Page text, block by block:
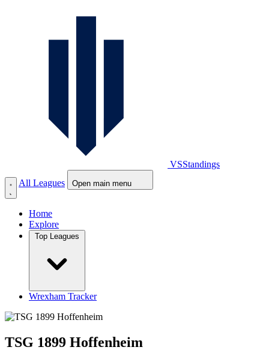
VSStandings
All Leagues
Open main menu
Home
Explore
Wrexham Tracker
TSG 1899 Hoffenheim